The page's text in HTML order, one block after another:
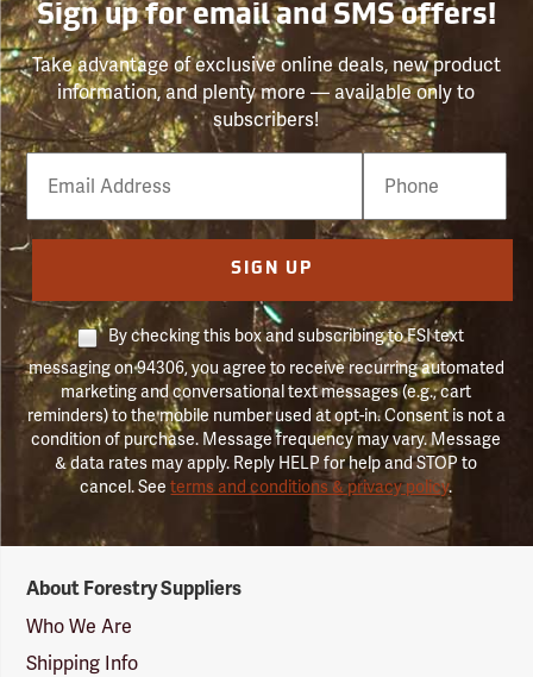
Sign up for email and SMS offers!
Take advantage of exclusive online deals, new product
information, and plenty more — available only to
subscribers!
Email
Phone
Number
SIGN UP
By checking this box and subscribing to FSI text
messaging on 94306, you agree to receive recurring automated
marketing and conversational text messages (e.g., cart
reminders) to the mobile number used at opt-in. Consent is not a
condition of purchase. Message frequency may vary. Message
& data rates may apply. Reply HELP for help and STOP to
cancel. Seeterms and conditions & privacy policy.
Suppliers
Logo
About Forestry Suppliers
Who We Are
Shipping Info